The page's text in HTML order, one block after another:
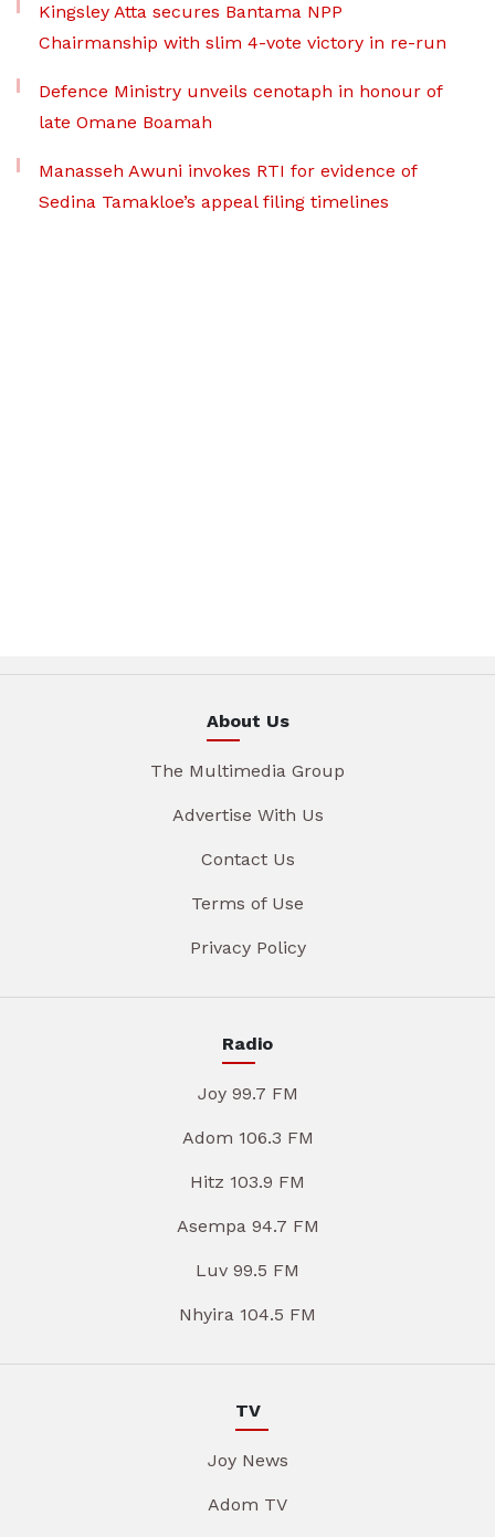
Kingsley Atta secures Bantama NPP
Chairmanship with slim 4-vote victory in re-run
Defence Ministry unveils cenotaph in honour of
late Omane Boamah
Manasseh Awuni invokes RTI for evidence of
Sedina Tamakloe’s appeal filing timelines
About Us
The Multimedia Group
Advertise With Us
Contact Us
Terms of Use
Privacy Policy
Radio
Joy 99.7 FM
Adom 106.3 FM
Hitz 103.9 FM
Asempa 94.7 FM
Luv 99.5 FM
Nhyira 104.5 FM
TV
Joy News
Adom TV